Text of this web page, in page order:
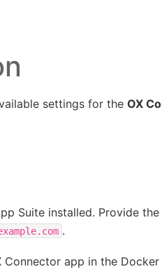
settings for the OX
Suite installed. Provide
.
Connector app in the